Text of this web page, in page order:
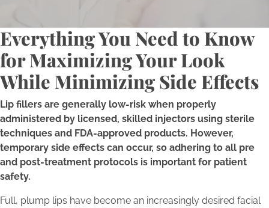
Everything You Need to Know
for Maximizing Your Look
While Minimizing Side Effects
Lip fillers are generally low-risk when properly
administered by licensed, skilled injectors using sterile
techniques and FDA-approved products. However,
temporary side effects can occur, so adhering to all pre
and post-treatment protocols is important for patient
safety.
Full, plump lips have become an increasingly desired facial